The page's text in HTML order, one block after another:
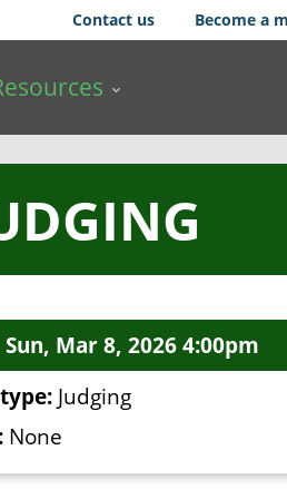
Contact us Become a
Sun, Mar 8, 2026 4:00pm
Judging
None